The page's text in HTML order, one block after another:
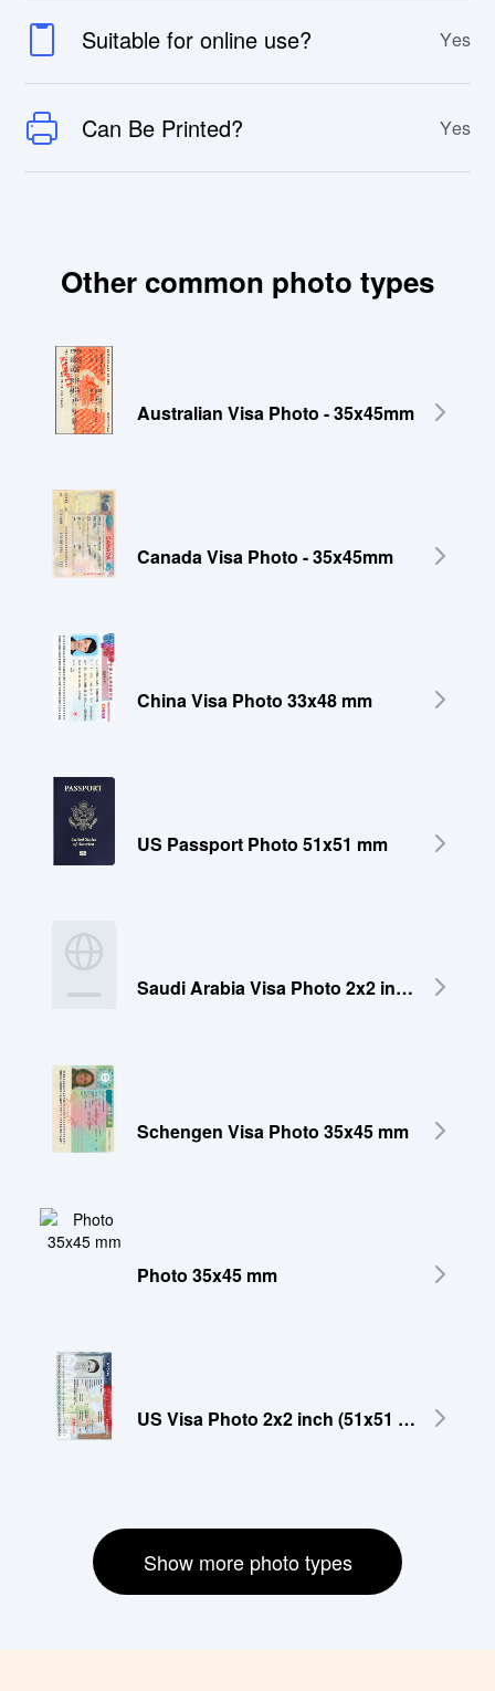
Suitable for online use? Yes
Can Be Printed? Yes
Other common photo types
Australian Visa Photo - 35x45mm
Canada Visa Photo - 35x45mm
China Visa Photo 33x48 mm
US Passport Photo 51x51 mm
Saudi Arabia Visa Photo 2x2 inches (51x51 mm)
Schengen Visa Photo 35x45 mm
Photo 35x45 mm
US Visa Photo 2x2 inch (51x51 mm)
Show more photo types